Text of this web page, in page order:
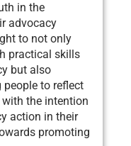
in the
advocacy
to not only
practical skills
but also
people to reflect
the intention
action in their
promoting